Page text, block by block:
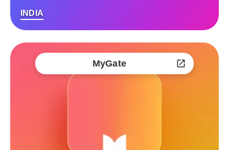
INDIA
MyGate